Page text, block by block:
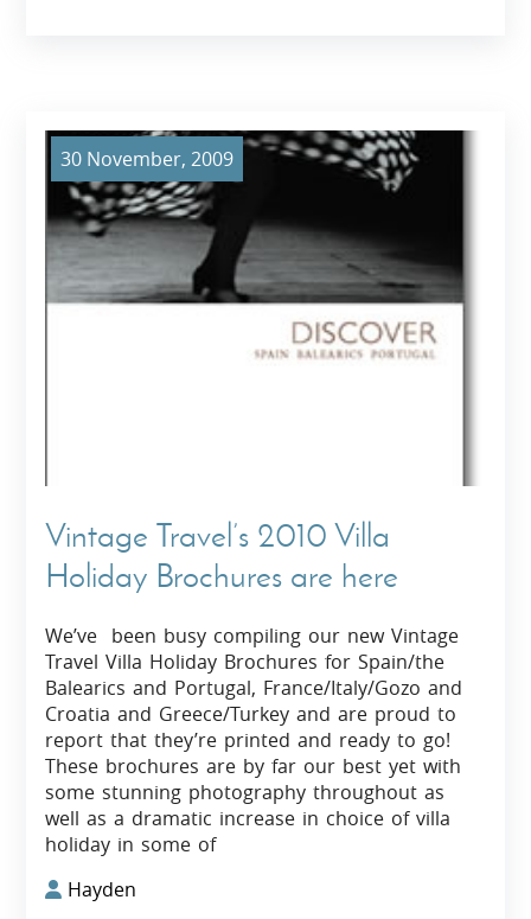
30 November, 2009
Vintage Travel’s 2010 Villa
Holiday Brochures are here
We’ve been busy compiling our new Vintage
Travel Villa Holiday Brochures for Spain/the
Balearics and Portugal, France/Italy/Gozo and
Croatia and Greece/Turkey and are proud to
report that they’re printed and ready to go!
These brochures are by far our best yet with
some stunning photography throughout as
well as a dramatic increase in choice of villa
holiday in some of
Hayden